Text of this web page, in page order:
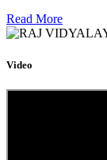
Read More
Video